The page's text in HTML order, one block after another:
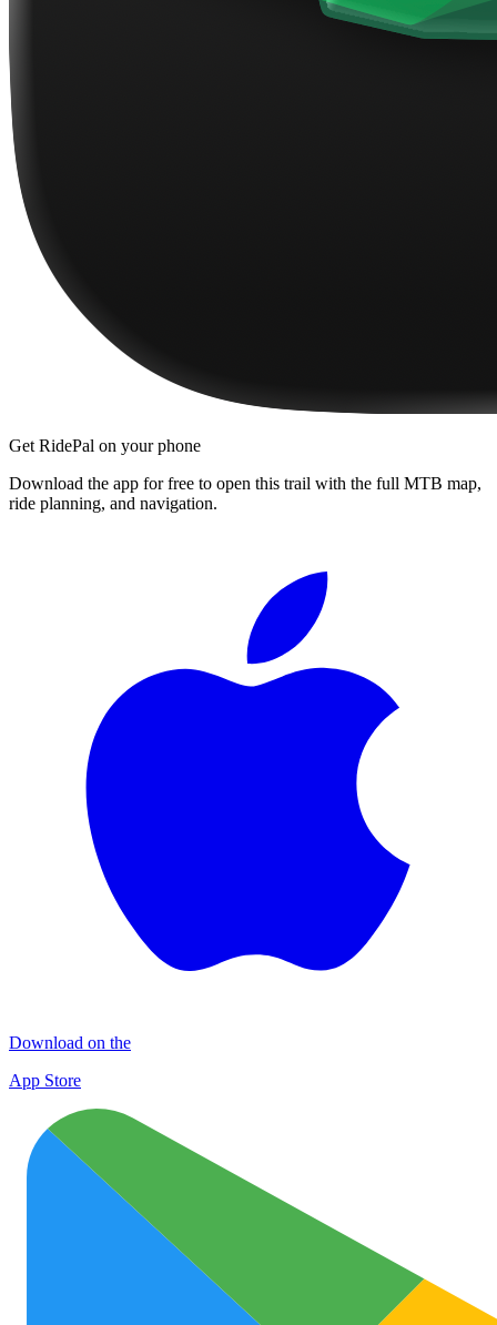
Get RidePal on your phone
Download the app for free to open this trail with the full MTB map,
ride planning, and navigation.
Download on the
App Store